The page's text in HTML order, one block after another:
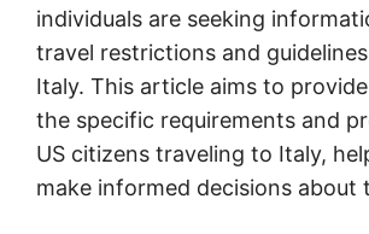
individuals are seeking
travel restrictions and
Italy. This article aims to
the specific requirements and
US citizens traveling to Italy,
make informed decisions about